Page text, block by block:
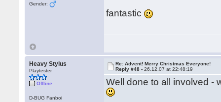
Gender:
fantastic
Heavy Stylus
Playtester
Offline
D-BUG Fanboi
Re: Advent! Merry Christmas Everyone!
Reply #48 -26.12.07 at 22:48:19
Well done to all involved -